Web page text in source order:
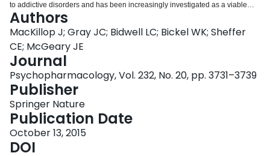
to addictive disorders and has been increasingly investigated as a viable
endophenotype for genetic influences on addiction.ObjectiveThe aim of this
study is to examine associations between delay discounting and two a priori
loci, rs4680 in COMT and rs1800497 in ANKK1, and three exploratory
haplotypes proximal to rs1800497 in a sample of daily
smokers.MethodsParticipants were 713 (60.2 % male) daily smokers of
European ancestry who completed a delay discounting assessment and
provided a DNA sample.ResultsSignificant associations were detected
between greater discounting of medium magnitude rewards (~$55) and the
G allele of rs4680, as well as the T allele of rs1800497. Exploratory
haplotype analyses identified two haplotypes (rs1160467/rs1800497;
rs6277/rs1079597) significantly associated with delay discounting rates.
However, the rs1160467/rs1800497 haplotype associations appeared to be
entirely attributable to variation in rs1800497, suggesting that the association
Authors
MacKillop J; Gray JC; Bidwell LC; Bickel WK; Sheffer
CE; McGeary JE
Journal
Psychopharmacology, Vol. 232, No. 20, pp. 3731–3739
Publisher
Springer Nature
Publication Date
October 13, 2015
DOI